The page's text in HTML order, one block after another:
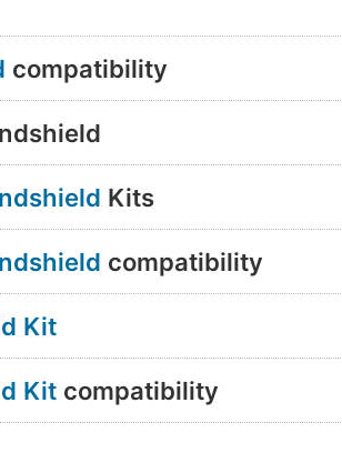
compatibility
Kits
compatibility
Kit
Kit compatibility